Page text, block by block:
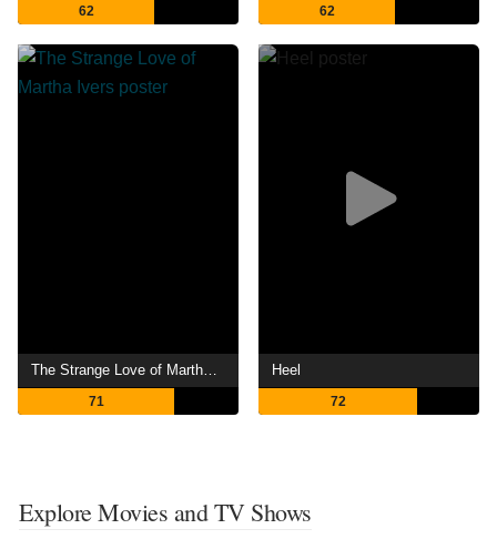
62 62
The Strange Love of Martha Ivers
71
Heel
72
Explore Movies and TV Shows